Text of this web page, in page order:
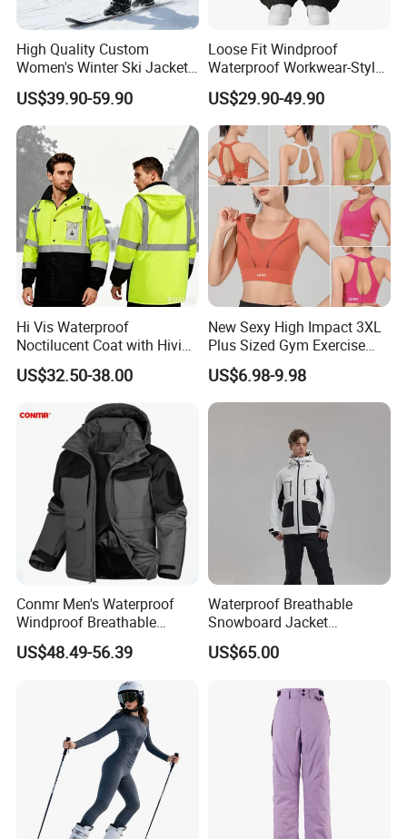
High Quality Custom
Women's Winter Ski Jacket
Customized Jacket Women
Ski Suit
US$39.90-59.90
Loose Fit Windproof
Waterproof Workwear-Style
Ski Pants Street Style Ski
Pants for Men and Women
US$29.90-49.90
Hi Vis Waterproof
Noctilucent Coat with Hivis
Strip for Workwear Jacket
Safety Coat
US$32.50-38.00
New Sexy High Impact 3XL
Plus Sized Gym Exercise
Bra for Womens, Custom
Wirefree Padded Yoga
Lingerie Sports Bras Push
Workout Clothes
US$6.98-9.98
Conmr Men's Waterproof
Windproof Breathable
Polyester Winter Ski Jacket
for Outdoor Use
US$48.49-56.39
Waterproof Breathable
Snowboard Jacket
Wholesale for Unisex
US$65.00